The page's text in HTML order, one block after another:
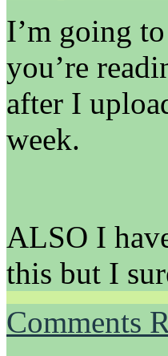
I’m going
you’re
after I
week.
ALSO I
this but I
Comments